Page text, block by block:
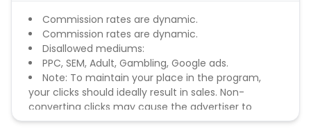
British Indian Ocean Territory
Guyana
Curacao Faroe Islands
Guinea-Bissau Algeria
Commission rates are dynamic.
Commission rates are dynamic.
Disallowed mediums:
PPC, SEM, Adult, Gambling, Google ads.
Note: To maintain your place in the program,
your clicks should ideally result in sales. Non-
converting clicks may cause the advertiser to
remove you from the program.